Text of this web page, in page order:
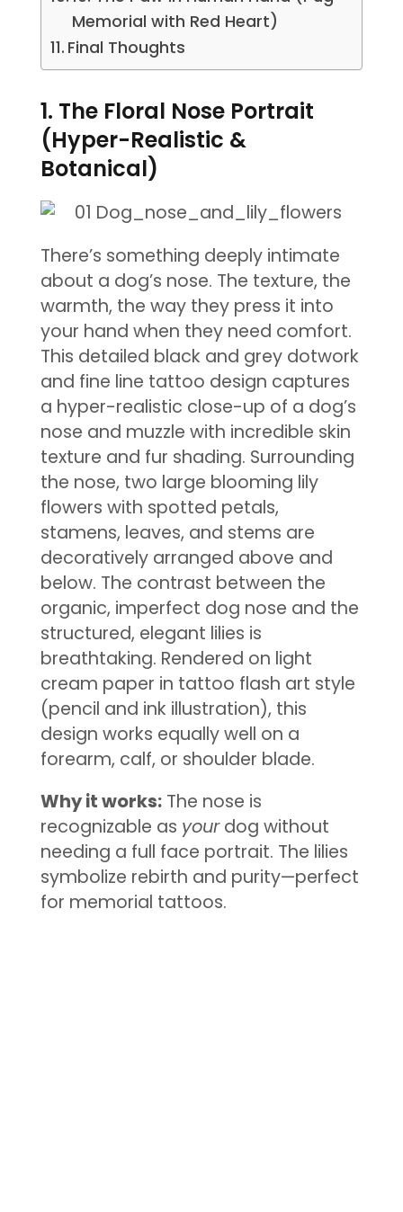
Memorial with Red Heart)
Final Thoughts
1. The Floral Nose Portrait
(Hyper-Realistic &
Botanical)
There’s something deeply intimate
about a dog’s nose. The texture, the
warmth, the way they press it into
your hand when they need comfort.
This detailed black and grey dotwork
and fine line tattoo design captures
a hyper-realistic close-up of a dog’s
nose and muzzle with incredible skin
texture and fur shading. Surrounding
the nose, two large blooming lily
flowers with spotted petals,
stamens, leaves, and stems are
decoratively arranged above and
below. The contrast between the
organic, imperfect dog nose and the
structured, elegant lilies is
breathtaking. Rendered on light
cream paper in tattoo flash art style
(pencil and ink illustration), this
design works equally well on a
forearm, calf, or shoulder blade.
Why it works:The nose is
recognizable as yourdog without
needing a full face portrait. The lilies
symbolize rebirth and purity—perfect
for memorial tattoos.